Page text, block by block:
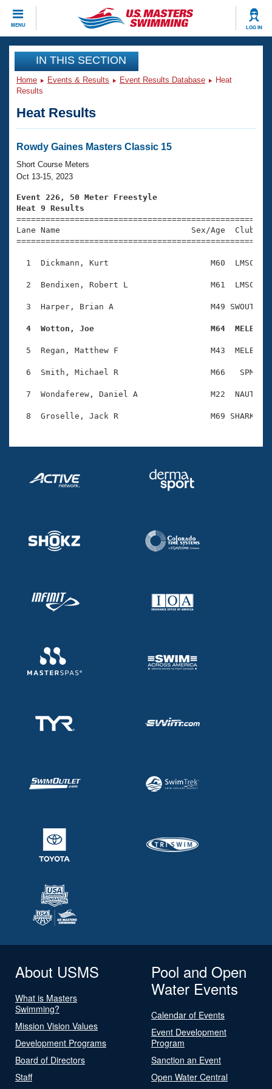
MENU LOG IN
CLOSE
Training
Workout Library
Articles And Videos
Swimming 101
Training Plans
Swimming Guides
Video Stroke Analysis
Club Finder
SWIMMER Magazine
Events
Virtual And Fitness Events
2026 Summer Nationals
National Championships
Results And Rankings
Eligibility Policy
Club Finder
Workout Library
About Us
What Is Masters Swimming?
USMS Community
Logo Merchandise
Open Water Central
Club Central
Adult Learn-To-Swim Central
Join
IN THIS SECTION
Home Events & Results Event Results Database
Heat
Results
Heat Results
Rowdy Gaines Masters Classic 15
Short Course Meters
Oct 13-15, 2023
Event 226, 50 Meter Freestyle
Heat 9 Results
Lane Name                           Sex/Age
1  Dickmann, Kurt                     M60  LMSC
2  Bendixen, Robert L                 M61  LMSC
3  Harper, Brian A                    M49 SWOUT
4  Wotton, Joe                        M64  MELB
5  Regan, Matthew F                   M43  MELB
6  Smith, Michael R                   M66   SPM
7  Wondaferew, Daniel A               M22  NAUT
About USMS
What is Masters
Swimming?
Mission Vision Values
Development Programs
Board of Directors
Staff
Pool and Open
Water Events
Calendar of Events
Event Development
Program
Sanction an Event
Open Water Central